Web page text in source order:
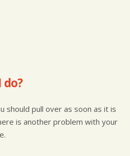
should pull over as soon as it is
is another problem with your